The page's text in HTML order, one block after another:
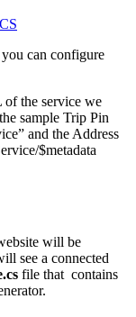
can configure
of the service we
sample Trip Pin
and the Address
$metadata
will be
see a connected
file that contains